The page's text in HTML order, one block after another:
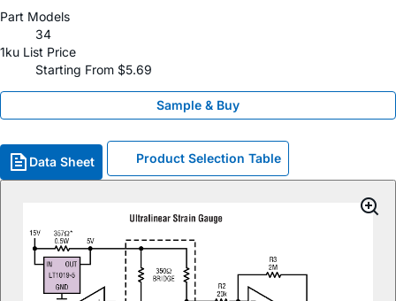
Part Models
34
1ku List Price
Starting From $5.69
Sample & Buy
Data Sheet Product Selection Table